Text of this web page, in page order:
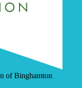
of Binghamton